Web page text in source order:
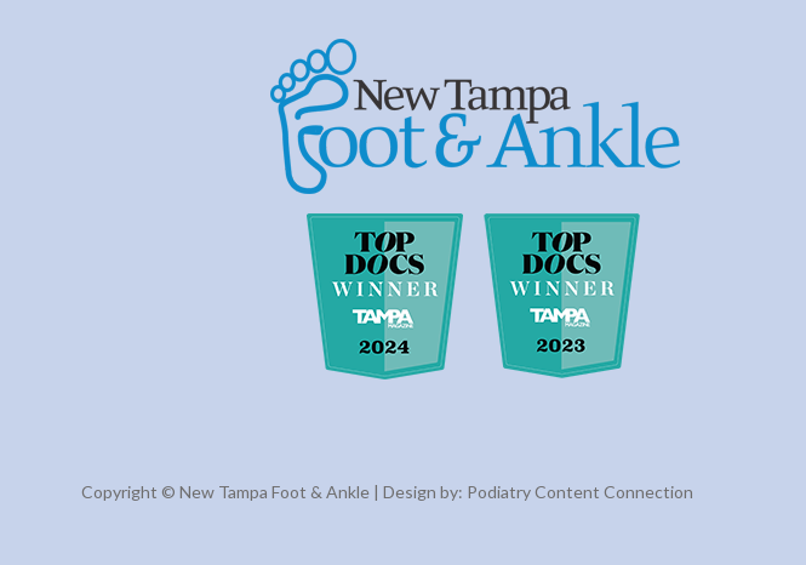
Copyright © New Tampa Foot & Ankle | Design by: Podiatry Content Connection